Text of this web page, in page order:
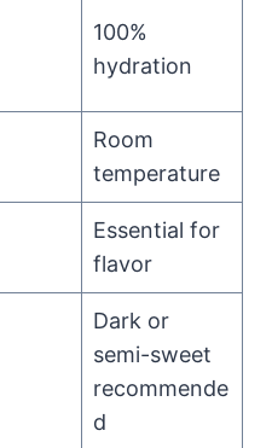
100%
hydration
Room
temperature
Essential for
flavor
Dark or
semi-sweet
recommende
d